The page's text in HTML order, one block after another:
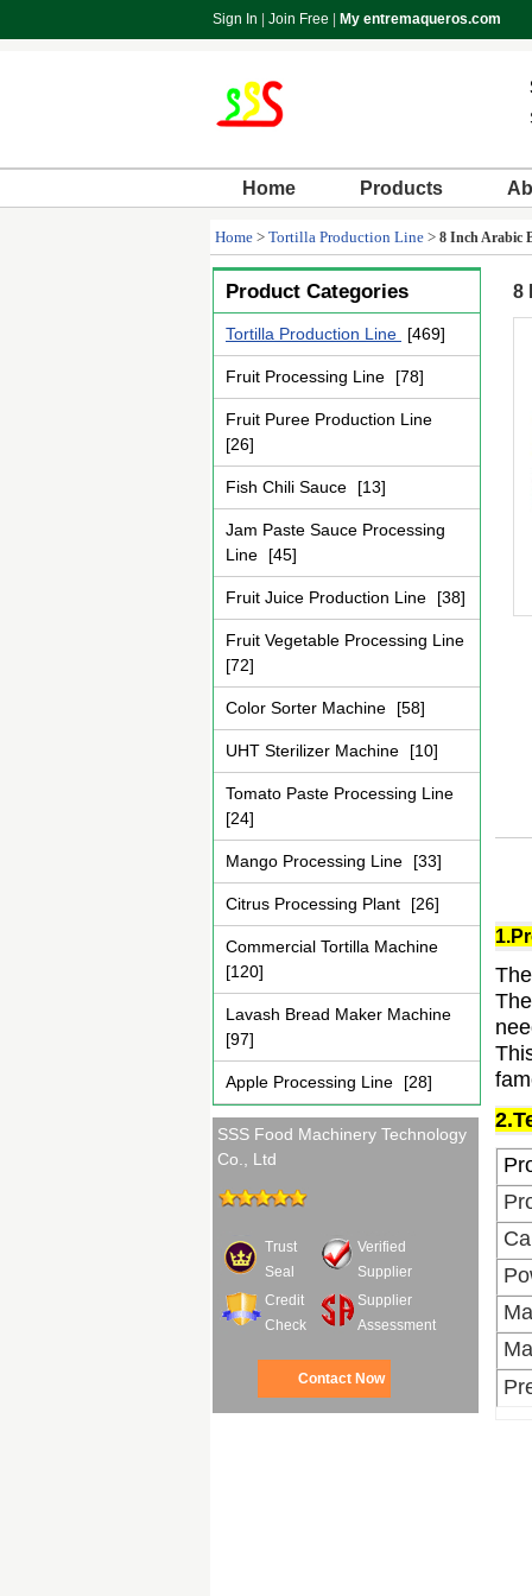
Sign In Join Free My entremaqueros.com
Home Products
Home > Tortilla Production Line > 8 Inch Arabic
Product Categories
Tortilla Production Line [469]
Fruit Processing Line [78]
Fruit Puree Production Line
[26]
Fish Chili Sauce [13]
Jam Paste Sauce Processing
Line
[45]
Fruit Juice Production Line [38]
Fruit Vegetable Processing Line
[72]
Color Sorter Machine [58]
UHT Sterilizer Machine [10]
Tomato Paste Processing Line
[24]
Mango Processing Line [33]
Citrus Processing Plant [26]
Commercial Tortilla Machine
[120]
Lavash Bread Maker Machine
[97]
Apple Processing Line [28]
SSS Food Machinery Technology
Co., Ltd
Trust
Seal
Verified
Supplier
Credit
Check
Supplier
Assessment
Contact Now
8